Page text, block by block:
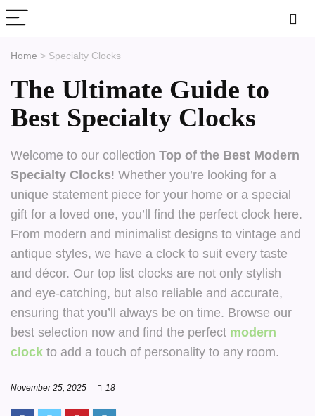
Home > Specialty Clocks
The Ultimate Guide to
Best Specialty Clocks
Welcome to our collection Top of the Best Modern
Specialty Clocks! Whether you’re looking for a
unique statement piece for your home or a special
gift for a loved one, you’ll find the perfect clock here.
From modern and minimalist designs to vintage and
antique styles, we have a clock to suit every taste
and décor. Our top list clocks are not only stylish
and eye-catching, but also reliable and accurate,
ensuring that you’ll always be on time. Browse our
best selection now and find the perfect modern
clock to add a touch of personality to any room.
November 25, 2025 18